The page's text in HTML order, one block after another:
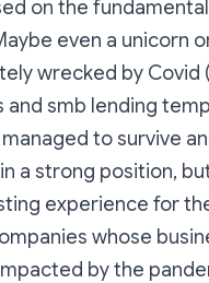
on the
even a unicorn
wrecked by Covid
and smb lending
managed to survive
a strong position,
experience for
whose
by the